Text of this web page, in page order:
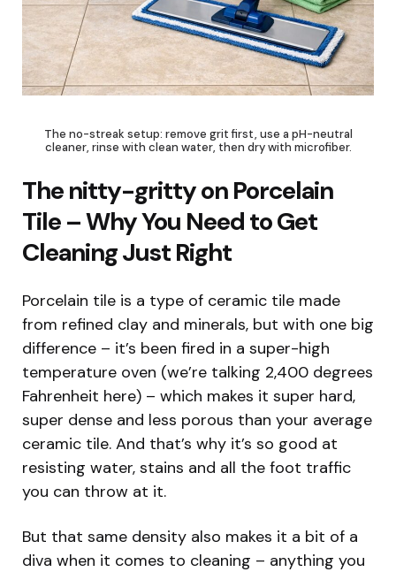
The no-streak setup: remove grit first, use a pH-neutral
cleaner, rinse with clean water, then dry with microfiber.
The nitty-gritty on Porcelain
Tile – Why You Need to Get
Cleaning Just Right
Porcelain tile is a type of ceramic tile made
from refined clay and minerals, but with one big
difference – it’s been fired in a super-high
temperature oven (we’re talking 2,400 degrees
Fahrenheit here) – which makes it super hard,
super dense and less porous than your average
ceramic tile. And that’s why it’s so good at
resisting water, stains and all the foot traffic
you can throw at it.
But that same density also makes it a bit of a
diva when it comes to cleaning – anything you